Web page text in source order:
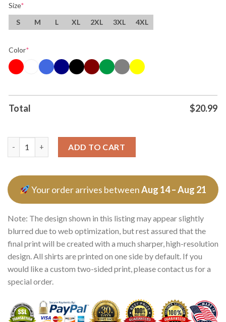
Size*
S
M L XL 2XL 3XL 4XL
Color*
Total $20.99
ADD TO CART
Your order arrives betweenAug 14 – Aug 21
Note: The design shown in this listing may appear slightly
blurred due to web optimization, but rest assured that the
final print will be created with a much sharper, high-resolution
design. All shirts are printed on one side by default. If you
would like a custom two-sided print, please contact us for a
special order.